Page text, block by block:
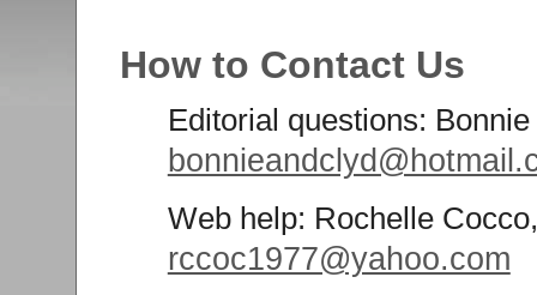
How to Contact Us
Editorial questions:
Web help: Rochelle Cocco,
rccoc1977@yahoo.com